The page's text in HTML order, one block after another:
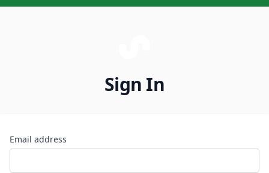
Sign In
Email address